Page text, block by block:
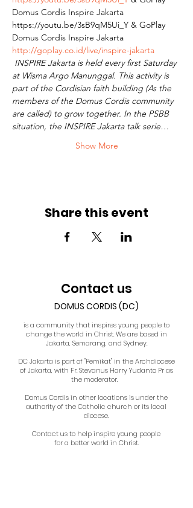
Domus Cordis Inspire Jakarta
https://youtu.be/3sB9qM5Ui_Y & GoPlay
Domus Cordis Inspire Jakarta
http://goplay.co.id/live/inspire-jakarta
INSPIRE Jakarta is held every first Saturday
at Wisma Argo Manunggal. This activity is
part of the Cordisian faith building (As the
members of the Domus Cordis community
are called) to grow together. In the PSBB
situation, the INSPIRE Jakarta talk serie…
Show More
Share this event
Contact us
DOMUS CORDIS (DC)
is a community that inspires young people to
change the world in Christ. We are based in
Jakarta, Semarang, and Sydney.
DC Jakarta is part of "Pemikat" in the Archdiocese
of Jakarta, with Fr. Stevanus Harry Yudanto Pr as
the moderator.
Domus Cordis in other locations is under the
authority of the Catholic church or its local
diocese.
Contact us to help inspire young people
for a better world in Christ.